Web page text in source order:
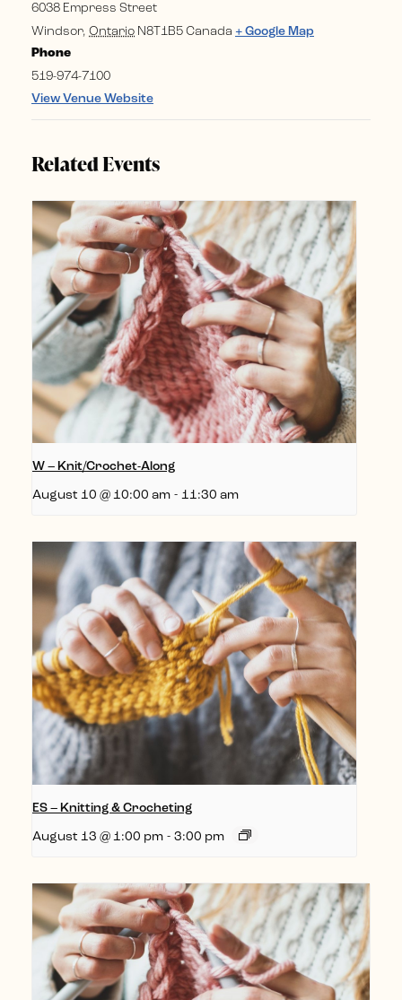
6038 Empress Street
Windsor, Ontario N8T1B5 Canada + Google Map
Phone
519-974-7100
View Venue Website
Related Events
W – Knit/Crochet-Along
August 10 @ 10:00 am - 11:30 am
ES – Knitting & Crocheting
August 13 @ 1:00 pm - 3:00 pm